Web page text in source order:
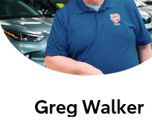
Greg Walker